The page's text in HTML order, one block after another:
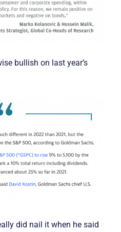
bullish on last year’s
did nail it when he said